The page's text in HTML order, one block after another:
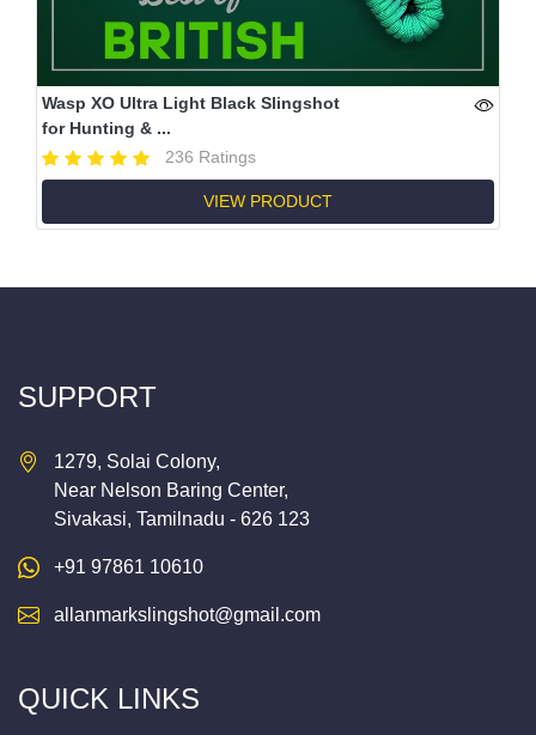
Wasp XO Ultra Light Black Slingshot
for Hunting & ...
236 Ratings
VIEW PRODUCT
SUPPORT
1279, Solai Colony,
Near Nelson Baring Center,
Sivakasi, Tamilnadu - 626 123
+91 97861 10610
allanmarkslingshot@gmail.com
QUICK LINKS